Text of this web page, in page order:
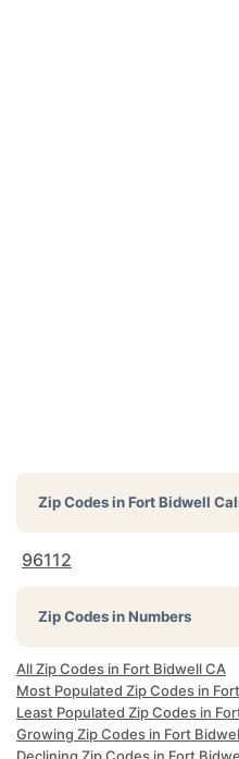
Zip Codes inFort Bidwell
96112
Zip Codes in Numbers
All Zip Codes in Fort Bidwell CA
Most Populated Zip Codes in
Least Populated Zip Codes in
Growing Zip Codes in Fort